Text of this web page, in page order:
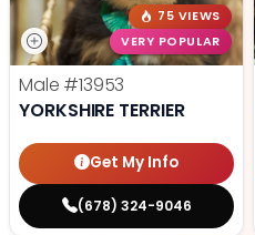
75 VIEWS
VERY POPULAR
Male #13953
YORKSHIRE TERRIER
Get My Info
(678) 324-9046